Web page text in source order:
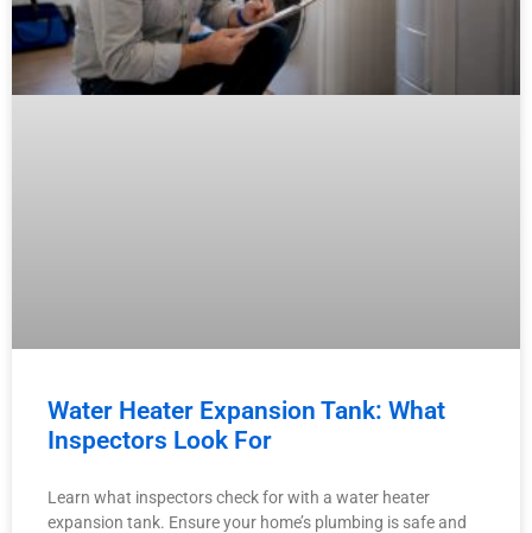
Water Heater Expansion Tank: What
Inspectors Look For
Learn what inspectors check for with a water heater
expansion tank. Ensure your home’s plumbing is safe and